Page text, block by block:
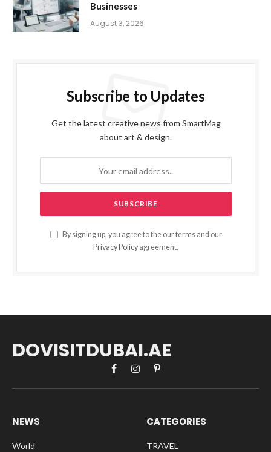
Businesses
August 3, 2026
Subscribe to Updates
Get the latest creative news from SmartMag
about art & design.
By signing up, you agree to the our terms and our
Privacy Policy agreement.
DOVISITDUBAI.AE
FacebookInstagramPinterest
NEWS
World
CATEGORIES
TRAVEL